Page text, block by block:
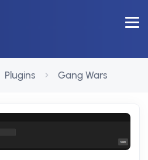
Plugins Gang Wars